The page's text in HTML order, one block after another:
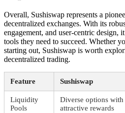
Overall, Sushiswap represents a
decentralized exchanges. With its
engagement, and user-centric design,
tools they need to succeed. Whether
starting out, Sushiswap is worth
decentralized trading.
Feature Sushiswap
Liquidity
Pools
Diverse options with
attractive rewards